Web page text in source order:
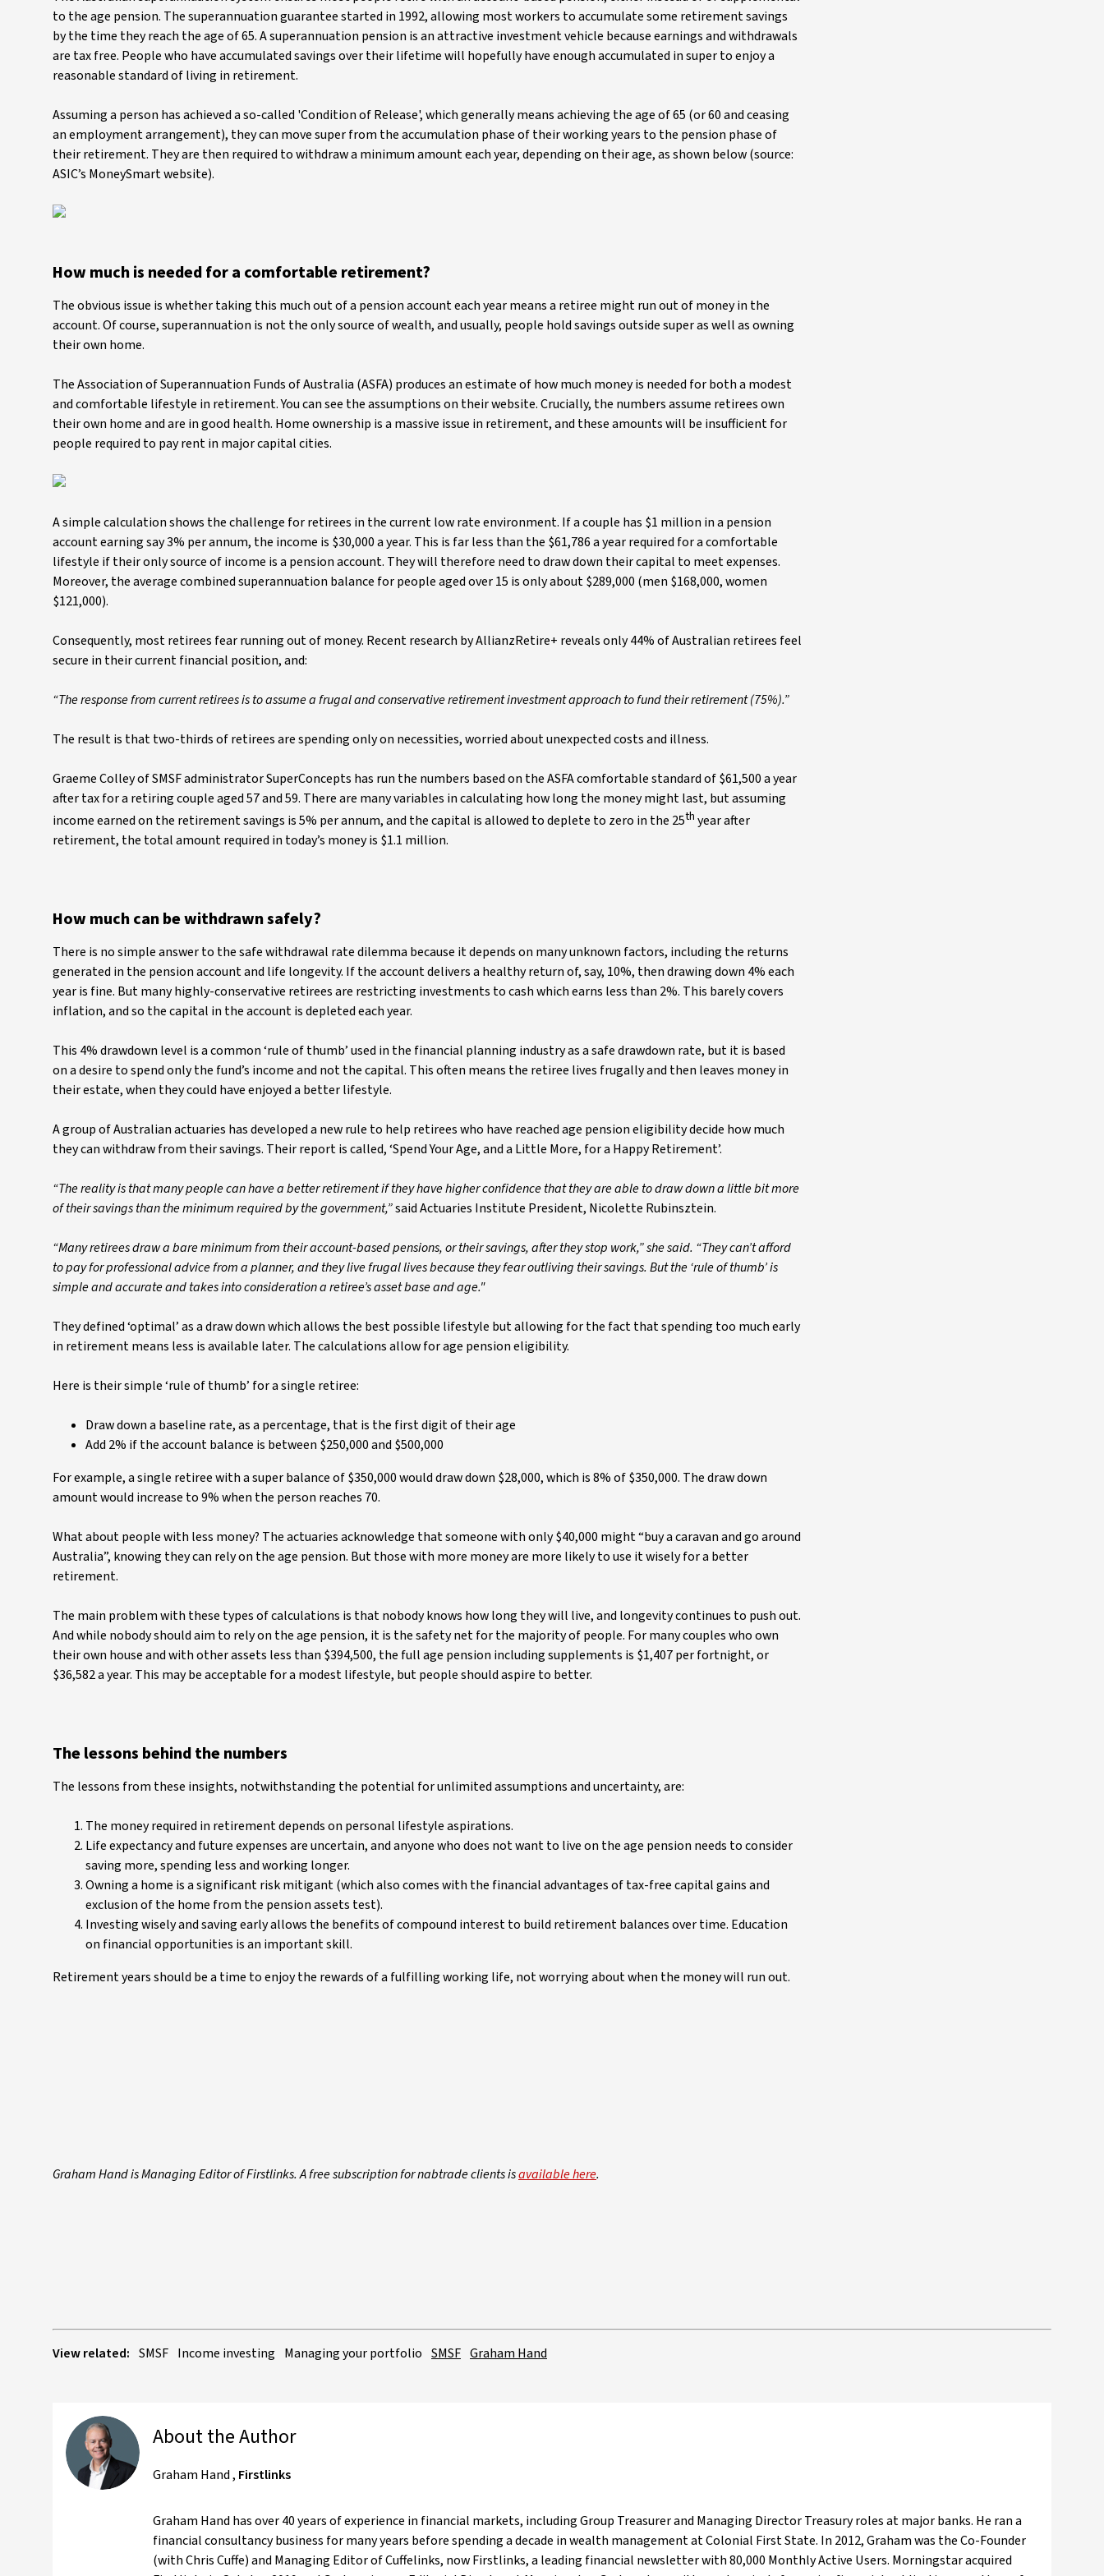
to the age pension. The superannuation guarantee started in 1992, allowing most workers to accumulate some retirement savings
by the time they reach the age of 65. A superannuation pension is an attractive investment vehicle because earnings and withdrawals
are tax free. People who have accumulated savings over their lifetime will hopefully have enough accumulated in super to enjoy a
reasonable standard of living in retirement.
Assuming a person has achieved a so-called 'Condition of Release', which generally means achieving the age of 65 (or 60 and ceasing
an employment arrangement), they can move super from the accumulation phase of their working years to the pension phase of
their retirement. They are then required to withdraw a minimum amount each year, depending on their age, as shown below (source:
ASIC’s MoneySmart website).
How much is needed for a comfortable retirement?
The obvious issue is whether taking this much out of a pension account each year means a retiree might run out of money in the
account. Of course, superannuation is not the only source of wealth, and usually, people hold savings outside super as well as owning
their own home.
The Association of Superannuation Funds of Australia (ASFA) produces an estimate of how much money is needed for both a modest
and comfortable lifestyle in retirement. You can see the assumptions on their website. Crucially, the numbers assume retirees own
their own home and are in good health. Home ownership is a massive issue in retirement, and these amounts will be insufficient for
people required to pay rent in major capital cities.
A simple calculation shows the challenge for retirees in the current low rate environment. If a couple has $1 million in a pension
account earning say 3% per annum, the income is $30,000 a year. This is far less than the $61,786 a year required for a comfortable
lifestyle if their only source of income is a pension account. They will therefore need to draw down their capital to meet expenses.
Moreover, the average combined superannuation balance for people aged over 15 is only about $289,000 (men $168,000, women
$121,000).
Consequently, most retirees fear running out of money. Recent research by AllianzRetire+ reveals only 44% of Australian retirees feel
secure in their current financial position, and:
“The response from current retirees is to assume a frugal and conservative retirement investment approach to fund their retirement (75%).”
The result is that two-thirds of retirees are spending only on necessities, worried about unexpected costs and illness.
Graeme Colley of SMSF administrator SuperConcepts has run the numbers based on the ASFA comfortable standard of $61,500 a year
after tax for a retiring couple aged 57 and 59. There are many variables in calculating how long the money might last, but assuming
income earned on the retirement savings is 5% per annum, and the capital is allowed to deplete to zero in the 25th year after
retirement, the total amount required in today’s money is $1.1 million.
How much can be withdrawn safely?
There is no simple answer to the safe withdrawal rate dilemma because it depends on many unknown factors, including the returns
generated in the pension account and life longevity. If the account delivers a healthy return of, say, 10%, then drawing down 4% each
year is fine. But many highly-conservative retirees are restricting investments to cash which earns less than 2%. This barely covers
inflation, and so the capital in the account is depleted each year.
This 4% drawdown level is a common ‘rule of thumb’ used in the financial planning industry as a safe drawdown rate, but it is based
on a desire to spend only the fund’s income and not the capital. This often means the retiree lives frugally and then leaves money in
their estate, when they could have enjoyed a better lifestyle.
A group of Australian actuaries has developed a new rule to help retirees who have reached age pension eligibility decide how much
they can withdraw from their savings. Their report is called, ‘Spend Your Age, and a Little More, for a Happy Retirement’.
“The reality is that many people can have a better retirement if they have higher confidence that they are able to draw down a little bit more
of their savings than the minimum required by the government,”said Actuaries Institute President, Nicolette Rubinsztein.
“Many retirees draw a bare minimum from their account-based pensions, or their savings, after they stop work,” she said. “They can’t afford
to pay for professional advice from a planner, and they live frugal lives because they fear outliving their savings. But the ‘rule of thumb’ is
simple and accurate and takes into consideration a retiree’s asset base and age."
They defined ‘optimal’ as a draw down which allows the best possible lifestyle but allowing for the fact that spending too much early
in retirement means less is available later. The calculations allow for age pension eligibility.
Here is their simple ‘rule of thumb’ for a single retiree:
Draw down a baseline rate, as a percentage, that is the first digit of their age
Add 2% if the account balance is between $250,000 and $500,000
For example, a single retiree with a super balance of $350,000 would draw down $28,000, which is 8% of $350,000. The draw down
amount would increase to 9% when the person reaches 70.
What about people with less money? The actuaries acknowledge that someone with only $40,000 might “buy a caravan and go around
Australia”, knowing they can rely on the age pension. But those with more money are more likely to use it wisely for a better
retirement.
The main problem with these types of calculations is that nobody knows how long they will live, and longevity continues to push out.
And while nobody should aim to rely on the age pension, it is the safety net for the majority of people. For many couples who own
their own house and with other assets less than $394,500, the full age pension including supplements is $1,407 per fortnight, or
$36,582 a year. This may be acceptable for a modest lifestyle, but people should aspire to better.
The lessons behind the numbers
The lessons from these insights, notwithstanding the potential for unlimited assumptions and uncertainty, are:
The money required in retirement depends on personal lifestyle aspirations.
Life expectancy and future expenses are uncertain, and anyone who does not want to live on the age pension needs to consider
saving more, spending less and working longer.
Owning a home is a significant risk mitigant (which also comes with the financial advantages of tax-free capital gains and
exclusion of the home from the pension assets test).
Investing wisely and saving early allows the benefits of compound interest to build retirement balances over time. Education
on financial opportunities is an important skill.
Retirement years should be a time to enjoy the rewards of a fulfilling working life, not worrying about when the money will run out.
Graham Hand is Managing Editor of Firstlinks. A free subscription for nabtrade clients isavailable here.
View related: SMSF Income investing Managing your portfolio SMSF Graham Hand
About the Author
Graham Hand, Firstlinks
Graham Hand has over 40 years of experience in financial markets, including Group Treasurer and Managing Director Treasury roles at major banks. He ran a
financial consultancy business for many years before spending a decade in wealth management at Colonial First State. In 2012, Graham was the Co-Founder
(with Chris Cuffe) and Managing Editor of Cuffelinks, now Firstlinks, a leading financial newsletter with 80,000 Monthly Active Users. Morningstar acquired